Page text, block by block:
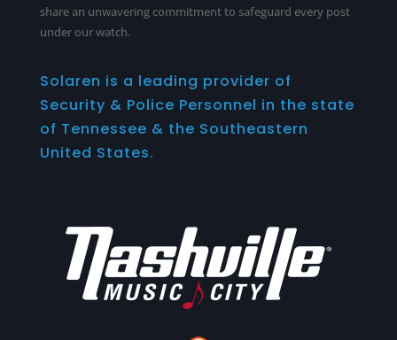
share an unwavering commitment to safeguard every post
under our watch.
Solaren is a leading provider of
Security & Police Personnel in the state
of Tennessee & the Southeastern
United States.